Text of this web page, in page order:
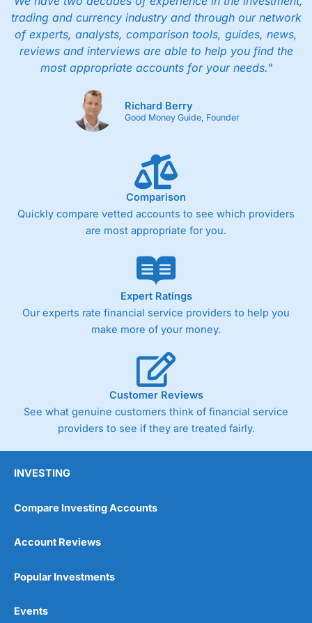
trading and currency industry and through our network
of experts, analysts, comparison tools, guides, news,
reviews and interviews are able to help you find the
most appropriate accounts for your needs."
Richard Berry
Good Money Guide, Founder
Comparison
Quickly compare vetted accounts to see which providers
are most appropriate for you.
Expert Ratings
Our experts rate financial service providers to help you
make more of your money.
Customer Reviews
See what genuine customers think of financial service
providers to see if they are treated fairly.
INVESTING
Compare Investing Accounts
Account Reviews
Popular Investments
Events